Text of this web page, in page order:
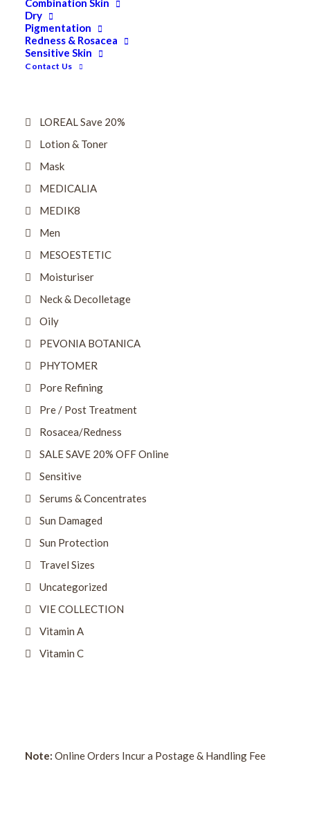
Combination Skin
Dry
Pigmentation
Redness & Rosacea
Sensitive Skin
Contact Us
HUBISLAB Professional Korean Cosmeceuticals
IMBIBE
KETURAH LIFESTYLE
LOREAL Save 20%
Lotion & Toner
Mask
MEDICALIA
MEDIK8
Men
MESOESTETIC
Moisturiser
Neck & Decolletage
Oily
PEVONIA BOTANICA
PHYTOMER
Pore Refining
Pre / Post Treatment
Rosacea/Redness
SALE SAVE 20% OFF Online
Sensitive
Serums & Concentrates
Sun Damaged
Sun Protection
Travel Sizes
Uncategorized
VIE COLLECTION
Vitamin A
Vitamin C
Note: Online Orders Incur a Postage & Handling Fee